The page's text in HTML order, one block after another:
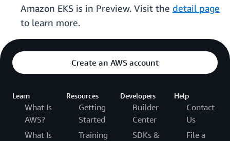
Amazon EKS is in Preview. Visit the detail page
to learn more.
Create an AWS account
Learn
What Is
AWS?
What Is
Resources
Getting
Started
Training
Developers
Builder
Center
SDKs &
Help
Contact
Us
File a